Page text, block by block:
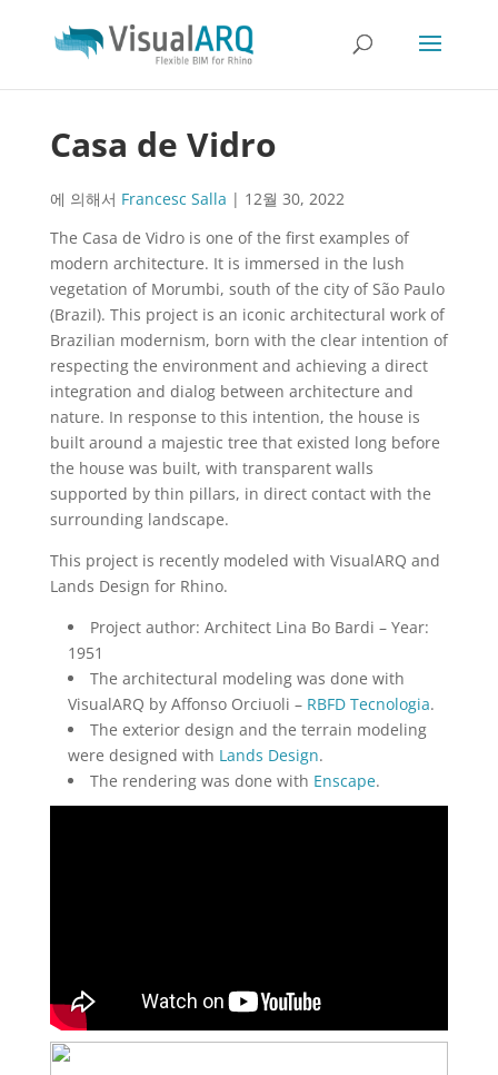
Casa de Vidro
에 의해서 Francesc Salla | 12월 30, 2022
The Casa de Vidro is one of the first examples of
modern architecture. It is immersed in the lush
vegetation of Morumbi, south of the city of São Paulo
(Brazil). This project is an iconic architectural work of
Brazilian modernism, born with the clear intention of
respecting the environment and achieving a direct
integration and dialog between architecture and
nature. In response to this intention, the house is
built around a majestic tree that existed long before
the house was built, with transparent walls
supported by thin pillars, in direct contact with the
surrounding landscape.
This project is recently modeled with VisualARQ and
Lands Design for Rhino.
Project author: Architect Lina Bo Bardi – Year:
1951
The architectural modeling was done with
VisualARQ by Affonso Orciuoli – RBFD Tecnologia.
The exterior design and the terrain modeling
were designed with Lands Design.
The rendering was done with Enscape.